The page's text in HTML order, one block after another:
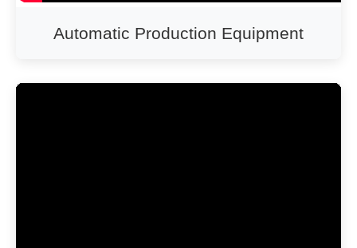
Automatic Production Equipment